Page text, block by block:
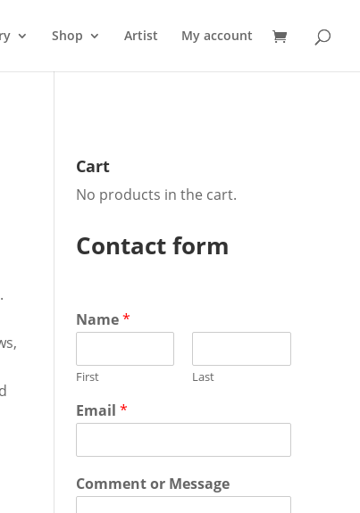
Shop Artist My account
Cart
No products in the cart.
Contact form
Name*
First Last
Email*
Comment or Message